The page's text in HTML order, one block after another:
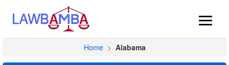
Home > Alabama